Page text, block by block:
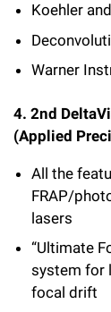
Koehler
Warner
4. 2nd
(Applied
All the
FRAP/
lasers
“Ultimate
system for
focal drift